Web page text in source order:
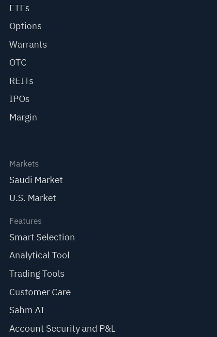
ETFs
Options
Warrants
OTC
REITs
IPOs
Margin
Markets
Saudi Market
U.S. Market
Features
Smart Selection
Analytical Tool
Trading Tools
Customer Care
Sahm AI
Account Security and P&L